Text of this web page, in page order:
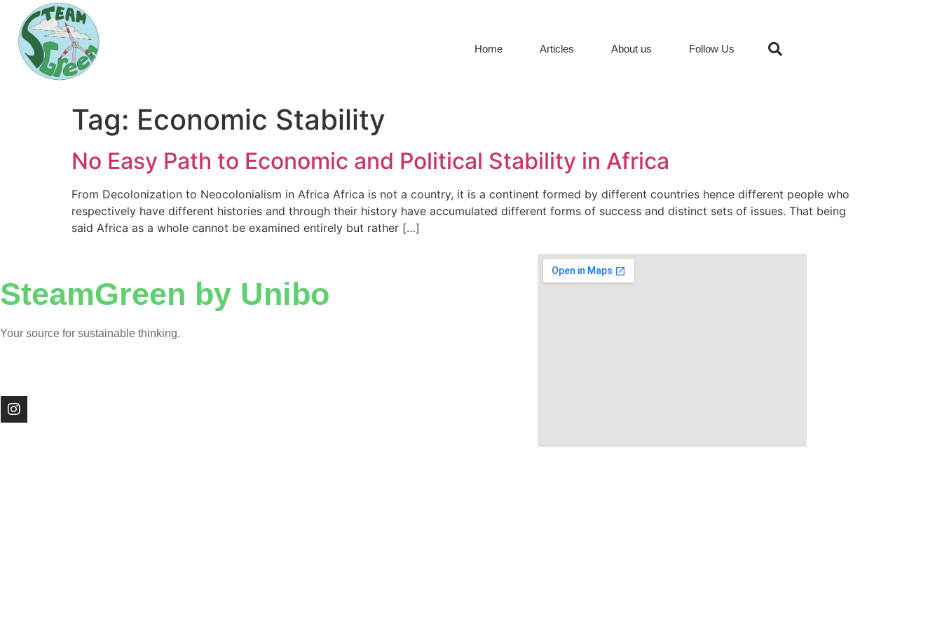
Home Articles About us Follow Us
Tag: Economic Stability
No Easy Path to Economic and Political Stability in Africa
From Decolonization to Neocolonialism in Africa Africa is not a country, it is a continent formed by different countries hence different people who
respectively have different histories and through their history have accumulated different forms of success and distinct sets of issues. That being
said Africa as a whole cannot be examined entirely but rather […]
SteamGreen by Unibo
Your source for sustainable thinking.